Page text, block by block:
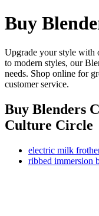
Buy
Upgrade your style with
to modern styles, our
needs. Shop online for
customer service.
Buy Blenders
Culture Circle
electric milk
ribbed immersion